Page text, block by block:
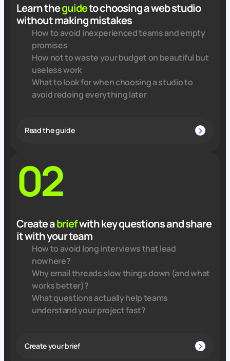
Learn theguideto choosing a web studio
without making mistakes
How to avoid inexperienced teams and empty
promises
How not to waste your budget on beautiful but
useless work
What to look for when choosing a studio to
avoid redoing everything later
Read the guide
02
Create abriefwith key questions and share
it with your team
How to avoid long interviews that lead
nowhere?
Why email threads slow things down (and what
works better)?
What questions actually help teams
understand your project fast?
Create your brief